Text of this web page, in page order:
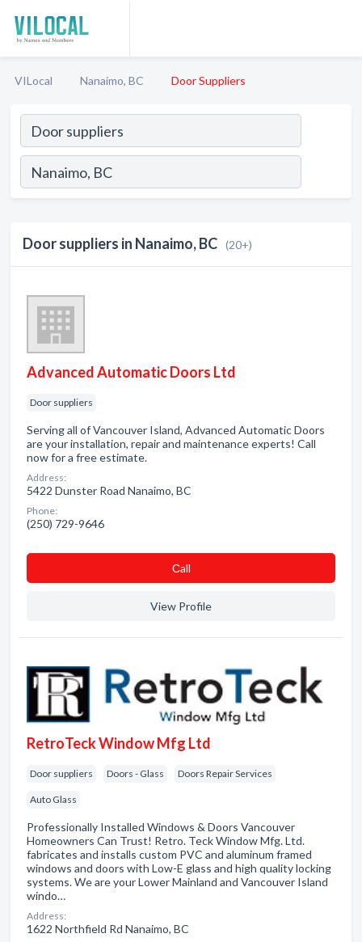
VILocal Nanaimo, BC Door Suppliers
Door suppliers in Nanaimo, BC (20+)
Advanced Automatic Doors Ltd
Door suppliers
Serving all of Vancouver Island, Advanced Automatic Doors
are your installation, repair and maintenance experts! Call
now for a free estimate.
Address:
5422 Dunster Road Nanaimo, BC
Phone:
(250) 729-9646
Сall
View Profile
RetroTeck Window Mfg Ltd
Door suppliers Doors - Glass Doors Repair Services
Auto Glass
Professionally Installed Windows & Doors Vancouver
Homeowners Can Trust! Retro. Teck Window Mfg. Ltd.
fabricates and installs custom PVC and aluminum framed
windows and doors with Low-E glass and high quality locking
systems. We are your Lower Mainland and Vancouver Island
windo…
Address:
1622 Northfield Rd Nanaimo, BC